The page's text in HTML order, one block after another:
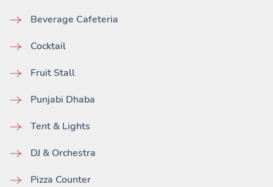
Beverage Cafeteria
Cocktail
Fruit Stall
Punjabi Dhaba
Tent & Lights
DJ & Orchestra
Pizza Counter